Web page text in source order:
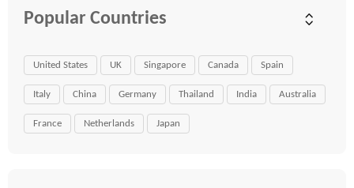
Popular Countries
United States UK Singapore Canada Spain
Italy China Germany Thailand India Australia
France Netherlands Japan